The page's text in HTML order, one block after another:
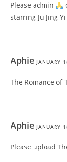
Please admin
starring Ju Jing
Aphie JANUARY
The Romance of
Aphie JANUARY
Please upload